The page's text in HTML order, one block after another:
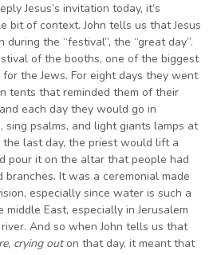
Jesus’s invitation today, it’s
bit of context. John tells us that Jesus
the “festival”, the “great day”.
of the booths, one of the biggest
the Jews. For eight days they went
tents that reminded them of their
each day they would go in
sing psalms, and light giants lamps at
the last day, the priest would lift a
pour it on the altar that people had
It was a ceremonial made
especially since water is such a
East, especially in Jerusalem
And so when John tells us that
crying outon that day, it meant that